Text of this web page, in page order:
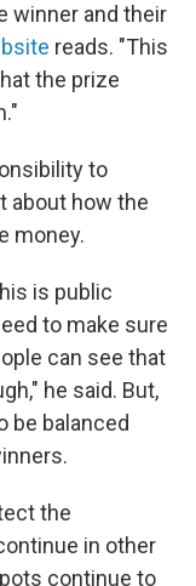
winner and their
reads. "This
the prize
to
about how the
money.
is public
to make sure
can see that
he said. But,
be balanced
the
in other
continue to